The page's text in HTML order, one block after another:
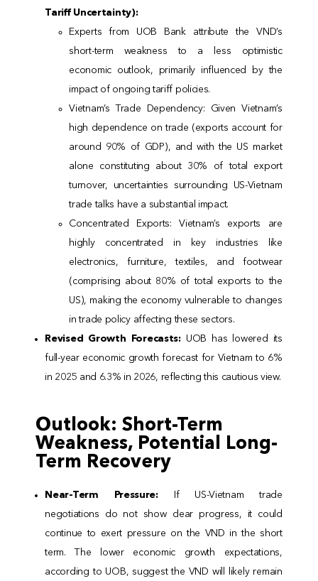
Tariff Uncertainty):
Experts from UOB Bank attribute the VND’s
short-term weakness to a less optimistic
economic outlook, primarily influenced by the
impact of ongoing tariff policies.
Vietnam’s Trade Dependency: Given Vietnam’s
high dependence on trade (exports account for
around 90% of GDP), and with the US market
alone constituting about 30% of total export
turnover, uncertainties surrounding US-Vietnam
trade talks have a substantial impact.
Concentrated Exports: Vietnam’s exports are
highly concentrated in key industries like
electronics, furniture, textiles, and footwear
(comprising about 80% of total exports to the
US), making the economy vulnerable to changes
in trade policy affecting these sectors.
Revised Growth Forecasts:UOB has lowered its
full-year economic growth forecast for Vietnam to 6%
in 2025 and 6.3% in 2026, reflecting this cautious view.
Outlook: Short-Term
Weakness, Potential Long-
Term Recovery
Near-Term Pressure:
If US-Vietnam trade
negotiations do not show clear progress, it could
continue to exert pressure on the VND in the short
term. The lower economic growth expectations,
according to UOB, suggest the VND will likely remain